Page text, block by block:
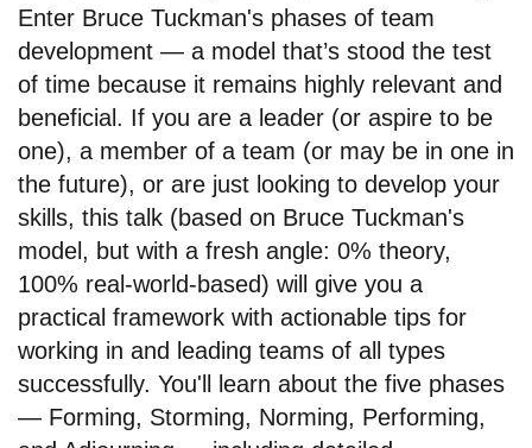
Enter Bruce Tuckman's phases of team
development — a model that’s stood the test
of time because it remains highly relevant and
beneficial. If you are a leader (or aspire to be
one), a member of a team (or may be in one in
the future), or are just looking to develop your
skills, this talk (based on Bruce Tuckman's
model, but with a fresh angle: 0% theory,
100% real-world-based) will give you a
practical framework with actionable tips for
working in and leading teams of all types
successfully. You'll learn about the five phases
— Forming, Storming, Norming, Performing,